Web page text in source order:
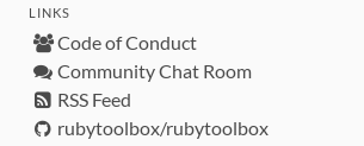
LINKS
Code of Conduct
Community Chat Room
RSS Feed
rubytoolbox/rubytoolbox